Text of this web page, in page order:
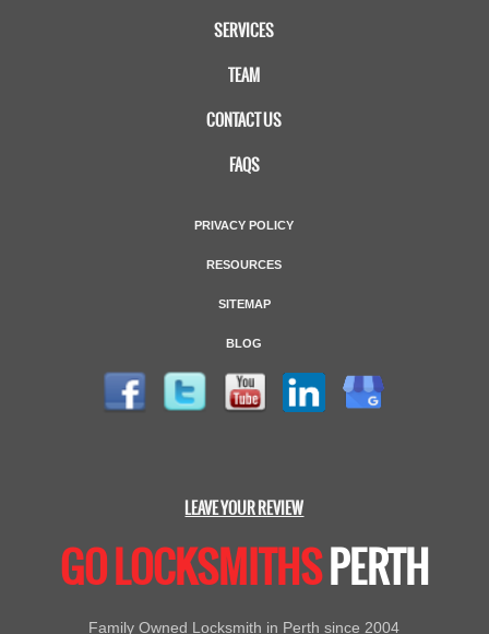
SERVICES
TEAM
CONTACT US
FAQS
PRIVACY POLICY
RESOURCES
SITEMAP
BLOG
LEAVE YOUR REVIEW
GO LOCKSMITHSPERTH
Family Owned Locksmith in Perth since 2004